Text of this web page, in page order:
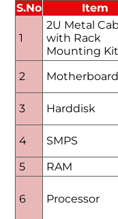
S.No Item
1
2U Metal
with Rack
Mounting Kit
2 Motherboard
3 Harddisk
4
SMPS
5
RAM
6 Processor